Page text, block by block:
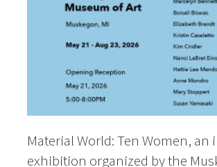
Material World: Ten Women,
exhibition organized by the